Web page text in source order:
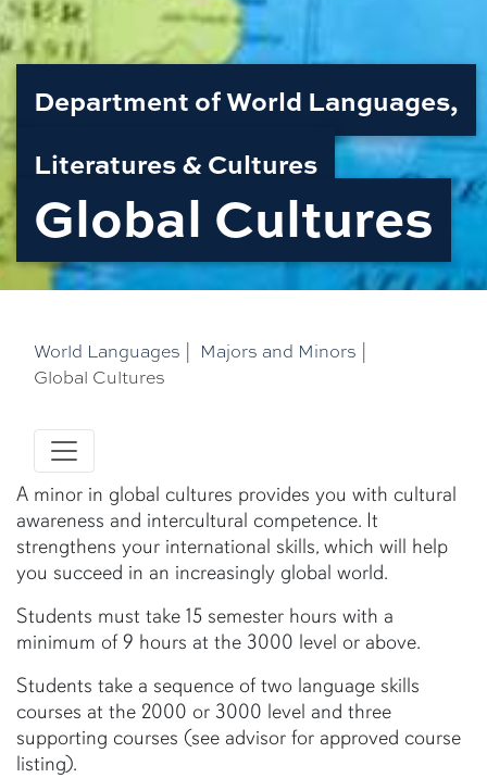
Department of World Languages,
Literatures & Cultures
Global Cultures
World Languages | Majors and Minors |
Global Cultures
A minor in global cultures provides you with cultural
awareness and intercultural competence. It
strengthens your international skills, which will help
you succeed in an increasingly global world.
Students must take 15 semester hours with a
minimum of 9 hours at the 3000 level or above.
Students take a sequence of two language skills
courses at the 2000 or 3000 level and three
supporting courses (see advisor for approved course
listing).